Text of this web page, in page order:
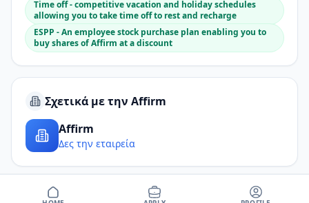
Time off - competitive vacation and holiday schedules
allowing you to take time off to rest and recharge
ESPP - An employee stock purchase plan enabling you to
buy shares of Affirm at a discount
Σχετικά με την Affirm
Affirm
Δες την εταιρεία